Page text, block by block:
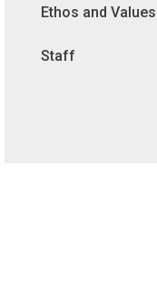
Ethos and Values
Staff